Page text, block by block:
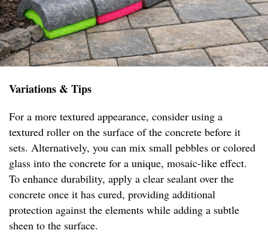
Variations & Tips
For a more textured appearance, consider using a
textured roller on the surface of the concrete before it
sets. Alternatively, you can mix small pebbles or colored
glass into the concrete for a unique, mosaic-like effect.
To enhance durability, apply a clear sealant over the
concrete once it has cured, providing additional
protection against the elements while adding a subtle
sheen to the surface.